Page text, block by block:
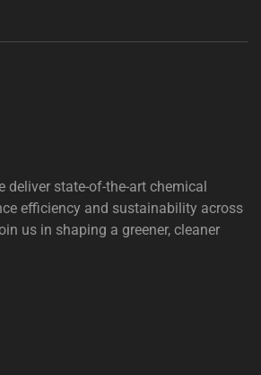
deliver state-of-the-art chemical
efficiency and sustainability across
us in shaping a greener, cleaner